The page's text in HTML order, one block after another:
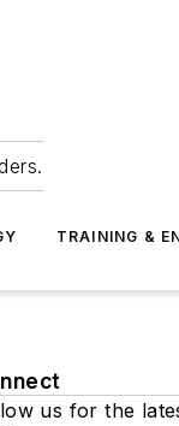
TRAINING &
us for the